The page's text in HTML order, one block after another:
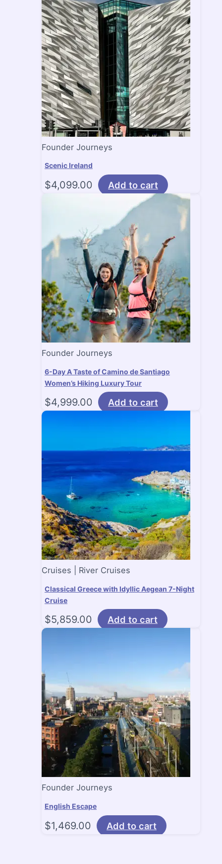
Founder Journeys
Scenic Ireland
$4,099.00 Add to cart
Founder Journeys
6-Day A Taste of Camino de Santiago
Women’s Hiking Luxury Tour
$4,999.00 Add to cart
Cruises | River Cruises
Classical Greece with Idyllic Aegean 7-Night
Cruise
$5,859.00 Add to cart
Founder Journeys
English Escape
$1,469.00 Add to cart